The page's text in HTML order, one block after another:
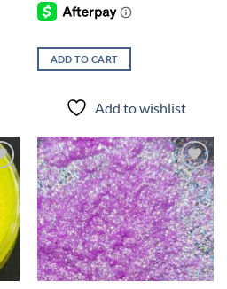
ADD TO CART
Add to wishlist
Add to
wishlist